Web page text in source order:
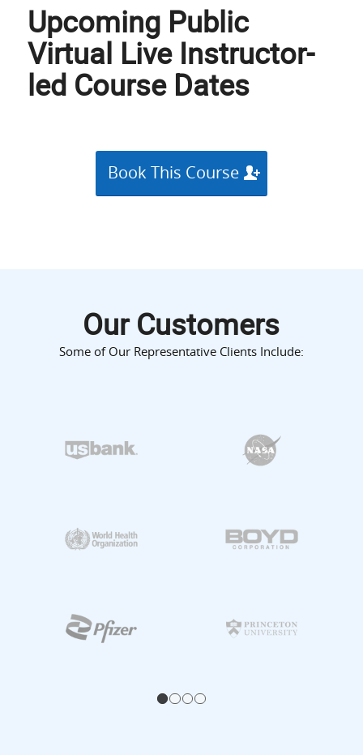
Upcoming Public
Virtual Live Instructor-
led Course Dates
Book This Course
Our Customers
Some of Our Representative Clients Include: